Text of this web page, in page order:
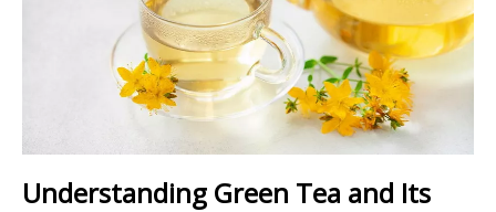
Understanding Green Tea and Its